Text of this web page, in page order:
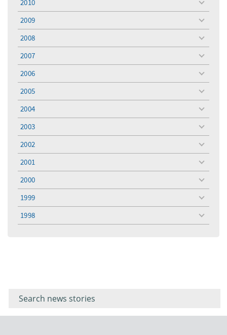
2010
toggle
menu
2009
toggle
menu
2008
toggle
menu
2007
toggle
menu
2006
toggle
menu
2005
toggle
menu
2004
toggle
menu
2003
toggle
menu
2002
toggle
menu
2001
toggle
menu
2000
toggle
menu
1999
toggle
menu
1998
toggle
menu
keyword